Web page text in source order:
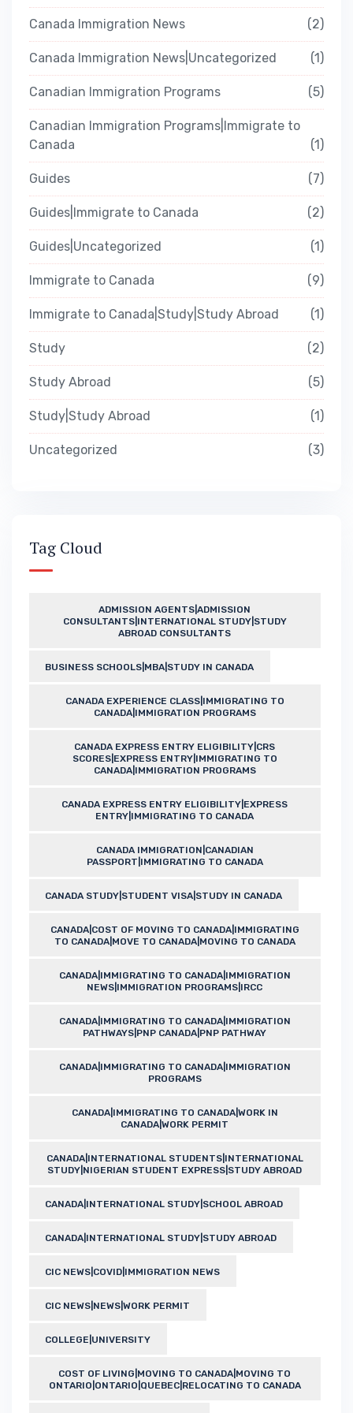
Canada Immigration News 2
Canada Immigration News|Uncategorized 1
Canadian Immigration Programs 5
Canadian Immigration Programs|Immigrate to
Canada
1
Guides 7
Guides|Immigrate to Canada 2
Guides|Uncategorized 1
Immigrate to Canada 9
Immigrate to Canada|Study|Study Abroad 1
Study 2
Study Abroad 5
Study|Study Abroad 1
Uncategorized 3
Tag Cloud
ADMISSION AGENTS|ADMISSION
CONSULTANTS|INTERNATIONAL STUDY|STUDY
ABROAD CONSULTANTS
BUSINESS SCHOOLS|MBA|STUDY IN CANADA
CANADA EXPERIENCE CLASS|IMMIGRATING TO
CANADA|IMMIGRATION PROGRAMS
CANADA EXPRESS ENTRY ELIGIBILITY|CRS
SCORES|EXPRESS ENTRY|IMMIGRATING TO
CANADA|IMMIGRATION PROGRAMS
CANADA EXPRESS ENTRY ELIGIBILITY|EXPRESS
ENTRY|IMMIGRATING TO CANADA
CANADA IMMIGRATION|CANADIAN
PASSPORT|IMMIGRATING TO CANADA
CANADA STUDY|STUDENT VISA|STUDY IN CANADA
CANADA|COST OF MOVING TO CANADA|IMMIGRATING
TO CANADA|MOVE TO CANADA|MOVING TO CANADA
CANADA|IMMIGRATING TO CANADA|IMMIGRATION
NEWS|IMMIGRATION PROGRAMS|IRCC
CANADA|IMMIGRATING TO CANADA|IMMIGRATION
PATHWAYS|PNP CANADA|PNP PATHWAY
CANADA|IMMIGRATING TO CANADA|IMMIGRATION
PROGRAMS
CANADA|IMMIGRATING TO CANADA|WORK IN
CANADA|WORK PERMIT
CANADA|INTERNATIONAL STUDENTS|INTERNATIONAL
STUDY|NIGERIAN STUDENT EXPRESS|STUDY ABROAD
CANADA|INTERNATIONAL STUDY|SCHOOL ABROAD
CANADA|INTERNATIONAL STUDY|STUDY ABROAD
CIC NEWS|COVID|IMMIGRATION NEWS
CIC NEWS|NEWS|WORK PERMIT
COLLEGE|UNIVERSITY
COST OF LIVING|MOVING TO CANADA|MOVING TO
ONTARIO|ONTARIO|QUEBEC|RELOCATING TO CANADA